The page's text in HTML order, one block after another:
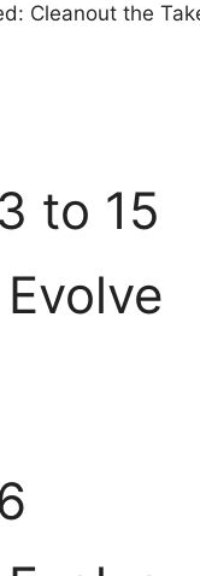
Cleanout the
to 15